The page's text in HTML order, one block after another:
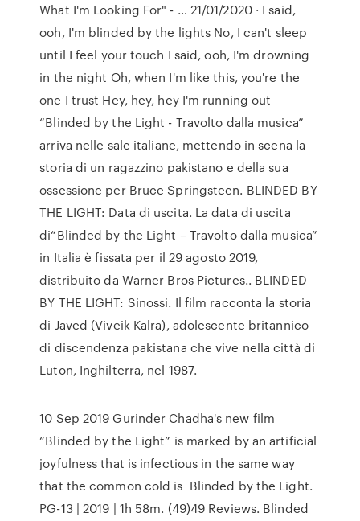
What I'm Looking For" - … 21/01/2020 · I said,
ooh, I'm blinded by the lights No, I can't sleep
until I feel your touch I said, ooh, I'm drowning
in the night Oh, when I'm like this, you're the
one I trust Hey, hey, hey I'm running out
“Blinded by the Light - Travolto dalla musica”
arriva nelle sale italiane, mettendo in scena la
storia di un ragazzino pakistano e della sua
ossessione per Bruce Springsteen. BLINDED BY
THE LIGHT: Data di uscita. La data di uscita
di“Blinded by the Light – Travolto dalla musica”
in Italia è fissata per il 29 agosto 2019,
distribuito da Warner Bros Pictures.. BLINDED
BY THE LIGHT: Sinossi. Il film racconta la storia
di Javed (Viveik Kalra), adolescente britannico
di discendenza pakistana che vive nella città di
Luton, Inghilterra, nel 1987.
10 Sep 2019 Gurinder Chadha's new film
“Blinded by the Light” is marked by an artificial
joyfulness that is infectious in the same way
that the common cold is Blinded by the Light.
PG-13 | 2019 | 1h 58m. (49)49 Reviews. Blinded